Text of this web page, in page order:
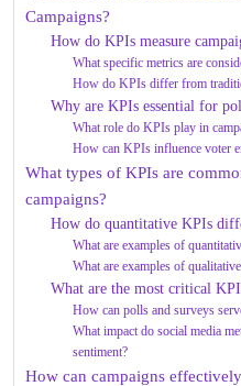
Campaigns?
How do KPIs measure
What specific metrics are
How do KPIs differ from
Why are KPIs essential for
What role do KPIs play in
How can KPIs influence voter
What types of KPIs are
campaigns?
How do quantitative KPIs
What are examples of
What are examples of
What are the most critical
How can polls and surveys
What impact do social media
sentiment?
How can campaigns